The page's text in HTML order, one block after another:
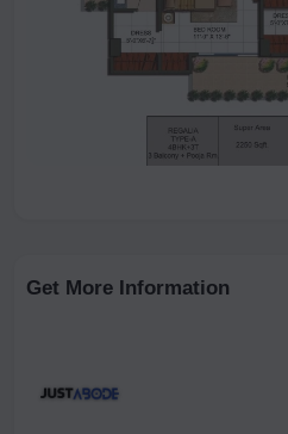
Get More Information